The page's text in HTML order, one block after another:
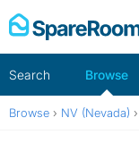
Skip
to
Search Browse
Browse › NV (Nevada) ›